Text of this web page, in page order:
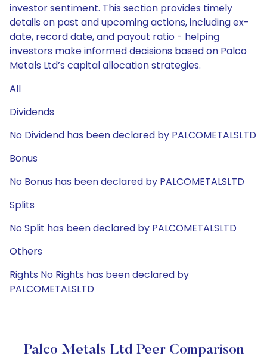
investor sentiment. This section provides timely
details on past and upcoming actions, including ex-
date, record date, and payout ratio - helping
investors make informed decisions based on Palco
Metals Ltd’s capital allocation strategies.
All
Dividends
No Dividend has been declared by PALCOMETALSLTD
Bonus
No Bonus has been declared by PALCOMETALSLTD
Splits
No Split has been declared by PALCOMETALSLTD
Others
Rights No Rights has been declared by
PALCOMETALSLTD
Palco Metals Ltd Peer Comparison